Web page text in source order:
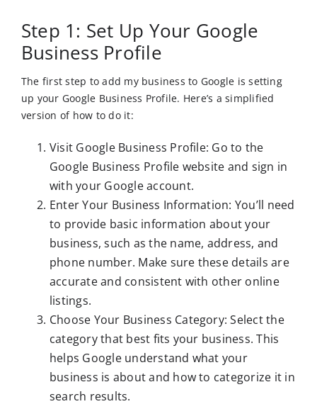
Step 1: Set Up Your Google
Business Profile
The first step to add my business to Google is setting
up your Google Business Profile. Here’s a simplified
version of how to do it:
Visit Google Business Profile: Go to the
Google Business Profile website and sign in
with your Google account.
Enter Your Business Information: You’ll need
to provide basic information about your
business, such as the name, address, and
phone number. Make sure these details are
accurate and consistent with other online
listings.
Choose Your Business Category: Select the
category that best fits your business. This
helps Google understand what your
business is about and how to categorize it in
search results.